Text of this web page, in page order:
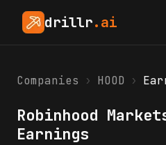
drillr.ai
Companies › HOOD ›
Robinhood
Earnings